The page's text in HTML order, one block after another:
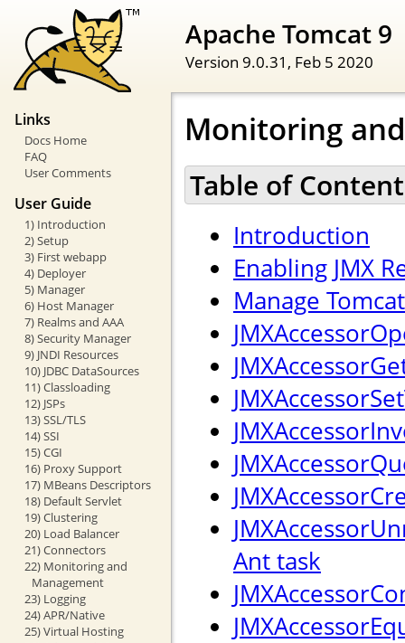
Apache Tomcat 9
Version 9.0.31, Feb 5 2020
Links
Docs Home
FAQ
User Comments
User Guide
1) Introduction
2) Setup
3) First webapp
4) Deployer
5) Manager
6) Host Manager
7) Realms and AAA
8) Security Manager
9) JNDI Resources
10) JDBC DataSources
11) Classloading
12) JSPs
13) SSL/TLS
14) SSI
15) CGI
16) Proxy Support
17) MBeans Descriptors
18) Default Servlet
19) Clustering
20) Load Balancer
21) Connectors
22) Monitoring and
Management
23) Logging
24) APR/Native
25) Virtual Hosting
Monitoring
Table of
Introduction
Enabling JMX
Manage
Ant task